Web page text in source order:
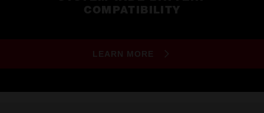
COMPATIBILITY
LEARN MORE